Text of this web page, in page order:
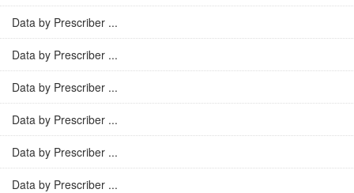
Data by Prescriber ...
Data by Prescriber ...
Data by Prescriber ...
Data by Prescriber ...
Data by Prescriber ...
Data by Prescriber ...